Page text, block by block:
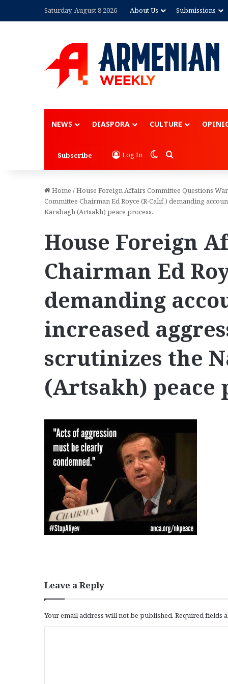
Saturday, August 8 2026 About Us Submissions
NEWS DIASPORA CULTURE
Subscribe Log In Switch skin
Search for
Home /House Foreign Affairs Committee Questions
Committee Chairman Ed Royce (R-Calif.) demanding
Karabagh (Artsakh) peace process.
House Foreign
Chairman Ed
demanding
increased
scrutinizes the
(Artsakh) peace
Leave a Reply
Your email address will not be published. Required fields